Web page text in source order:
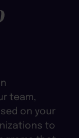
team,
on your
to